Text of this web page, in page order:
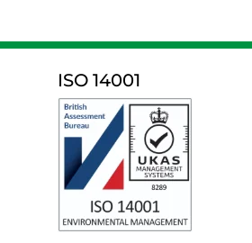
ISO 14001